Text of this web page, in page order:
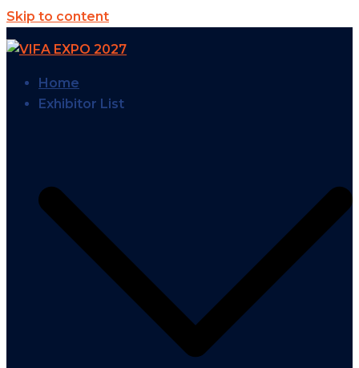
Skip to content
Home
Exhibitor List